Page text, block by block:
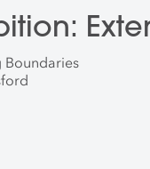
Boundaries